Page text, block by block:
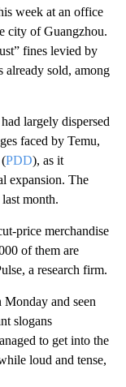
week at an office
city of Guangzhou.
fines levied by
already sold, among
largely dispersed
faced by Temu,
PDD), as it
expansion. The
month.
price merchandise
of them are
a research firm.
and seen
slogans
to get into the
loud and tense,